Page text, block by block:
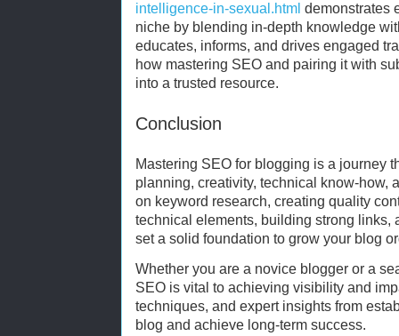
intelligence-in-sexual.html demonstrates
niche by blending in-depth knowledge
educates, informs, and drives engaged
how mastering SEO and pairing it with
into a trusted resource.
Conclusion
Mastering SEO for blogging is a journey
planning, creativity, technical know-how,
on keyword research, creating quality
technical elements, building strong links,
set a solid foundation to grow your blog
Whether you are a novice blogger or a
SEO is vital to achieving visibility and
techniques, and expert insights from
blog and achieve long-term success.